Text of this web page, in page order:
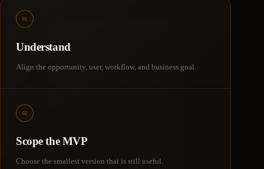
01
Understand
Align the opportunity, user, workflow, and business goal.
02
Scope the MVP
Choose the smallest version that is still useful.